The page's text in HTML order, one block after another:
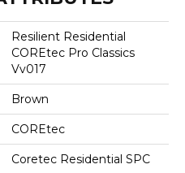
Resilient Residential
COREtec Pro Classics
Vv017
Brown
COREtec
Coretec Residential SPC